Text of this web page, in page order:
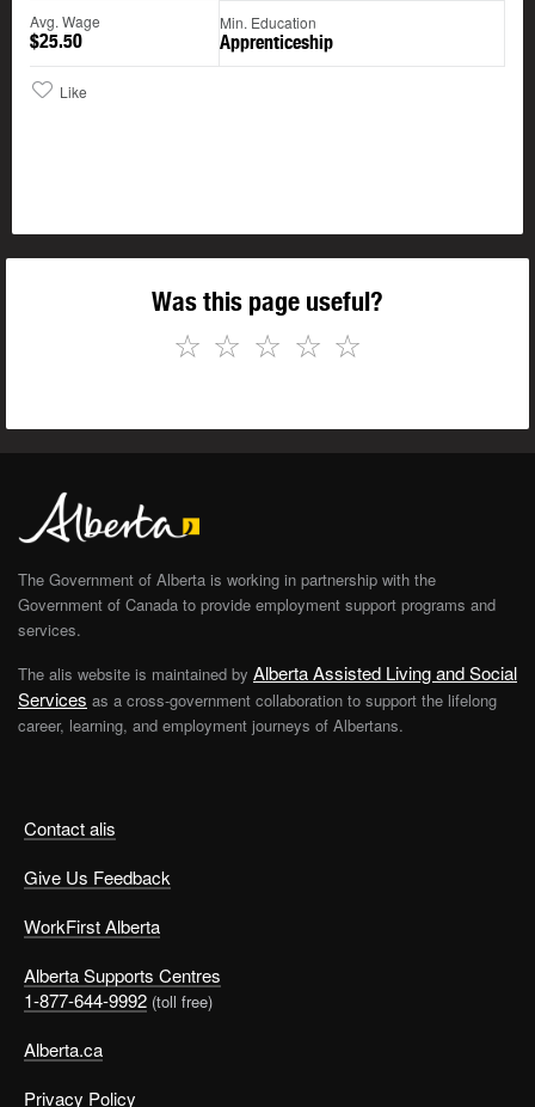
Avg. Wage
$25.50
Min. Education
Apprenticeship
Like
Was this page useful?
☆
☆
☆
☆
☆
Contact alis
Give Us Feedback
WorkFirst Alberta
Alberta Supports Centres
1-877-644-9992 (toll free)
Alberta.ca
Privacy Policy
The Government of Alberta is working in partnership with the
Government of Canada to provide employment support programs and
services.
The alis website is maintained by Alberta Assisted Living and Social
Services as a cross-government collaboration to support the lifelong
career, learning, and employment journeys of Albertans.